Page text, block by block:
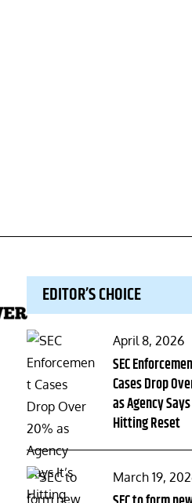
EDITOR’S CHOICE
Posted
on
April 8, 2026
SEC
Cases Drop
as Agency
Hitting Reset
Posted
on
March 19,